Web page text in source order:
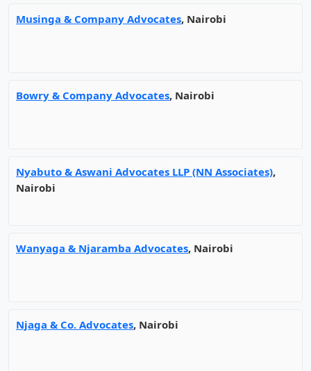
Musinga & Company Advocates, Nairobi
Bowry & Company Advocates, Nairobi
Nyabuto & Aswani Advocates LLP (NN Associates),
Nairobi
Wanyaga & Njaramba Advocates, Nairobi
Njaga & Co. Advocates, Nairobi